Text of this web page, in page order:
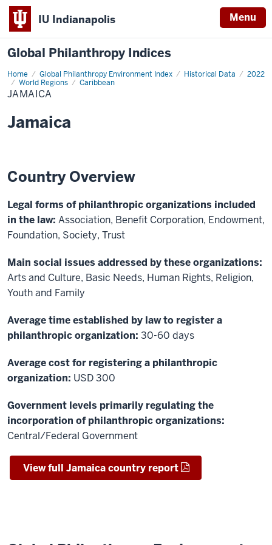
IU Indianapolis Menu
Global Philanthropy Indices
Home Global Philanthropy Environment Index Historical Data
2022
World Regions
Caribbean
Jamaica
JAMAICA
Jamaica
Country Overview
Legal forms of philanthropic organizations included
in the law: Association, Benefit Corporation, Endowment,
Foundation, Society, Trust
Main social issues addressed by these organizations:
Arts and Culture, Basic Needs, Human Rights, Religion,
Youth and Family
Average time established by law to register a
philanthropic organization: 30-60 days
Average cost for registering a philanthropic
organization: USD 300
Government levels primarily regulating the
incorporation of philanthropic organizations:
Central/Federal Government
View full Jamaica country report